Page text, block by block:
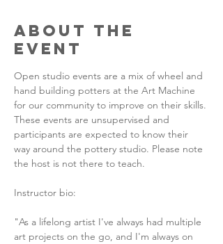
About the
Event
Open studio events are a mix of wheel and
hand building potters at the Art Machine
for our community to improve on their skills.
These events are unsupervised and
participants are expected to know their
way around the pottery studio. Please note
the host is not there to teach.
Instructor bio:
"As a lifelong artist I've always had multiple
art projects on the go, and I'm always on